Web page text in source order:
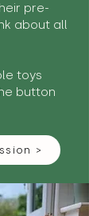
pre-
about all
toys
button
>